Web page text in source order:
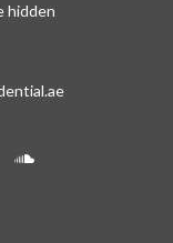
hidden